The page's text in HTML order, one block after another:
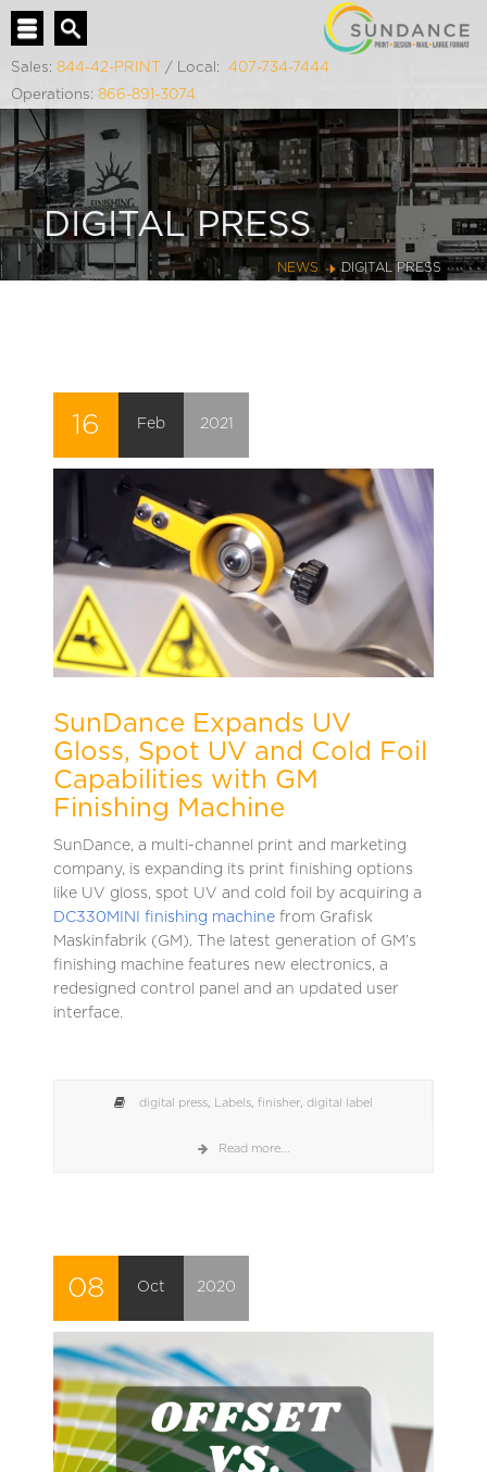
Sales: 844-42-PRINT / Local: 407-734-7444
Operations: 866-891-3074
DIGITAL PRESS
NEWS DIGITAL PRESS
16 Feb 2021
SunDance Expands UV
Gloss, Spot UV and Cold Foil
Capabilities with GM
Finishing Machine
SunDance, a multi-channel print and marketing
company, is expanding its print finishing options
like UV gloss, spot UV and cold foil by acquiring a
DC330MINI finishing machine from Grafisk
Maskinfabrik (GM). The latest generation of GM’s
finishing machine features new electronics, a
redesigned control panel and an updated user
interface.
digital press, Labels, finisher, digital label
Read more...
08 Oct 2020